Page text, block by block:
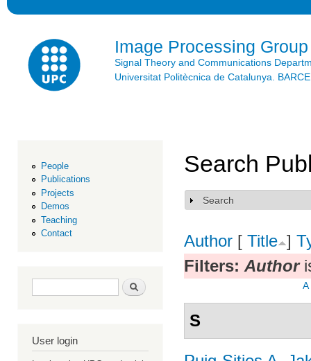
Image Processing Group
Signal Theory and Communications
Universitat Politècnica de Catalunya.
People
Publications
Projects
Demos
Teaching
Contact
Search form Search
User login
Search
Show
Search
Author [ Title ]
Filters: Author
A
S